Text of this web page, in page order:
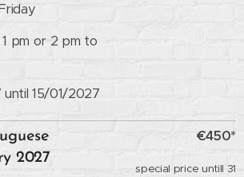
pm or 2 pm to
15/01/2027
2027
€450*
special price untill 31